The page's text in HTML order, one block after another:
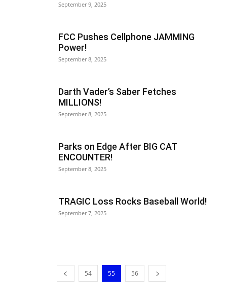
September 9, 2025
FCC Pushes Cellphone JAMMING
Power!
September 8, 2025
Darth Vader’s Saber Fetches
MILLIONS!
September 8, 2025
Parks on Edge After BIG CAT
ENCOUNTER!
September 8, 2025
TRAGIC Loss Rocks Baseball World!
September 7, 2025
54 55 56